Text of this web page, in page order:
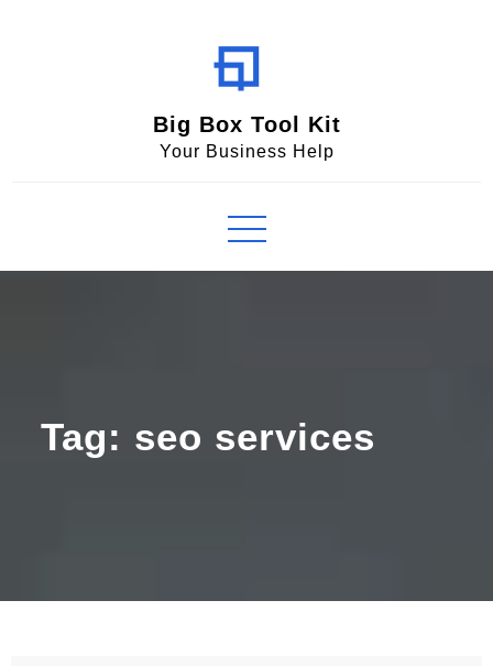
Big Box Tool Kit
Your Business Help
Tag: seo services